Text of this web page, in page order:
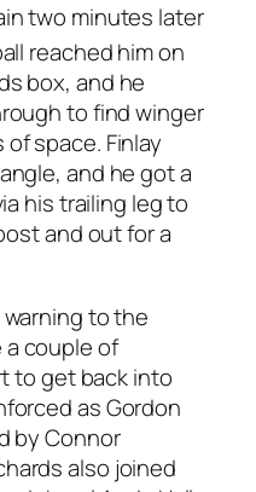
two minutes later
reached him on
box, and he
to find winger
space. Finlay
and he got a
his trailing leg to
and out for a
to the
a couple of
to get back into
as Gordon
by Connor
also joined